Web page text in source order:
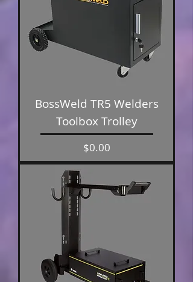
BossWeld TR5 Welders
Toolbox Trolley
Price
$0.00